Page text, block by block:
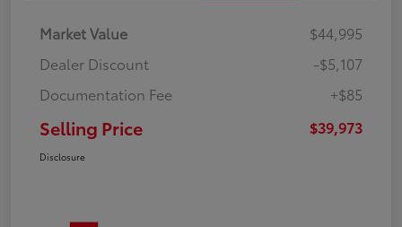
Market Value
$44,995
Dealer Discount
-$5,107
Documentation Fee
+$85
Selling Price $39,973
Disclosure